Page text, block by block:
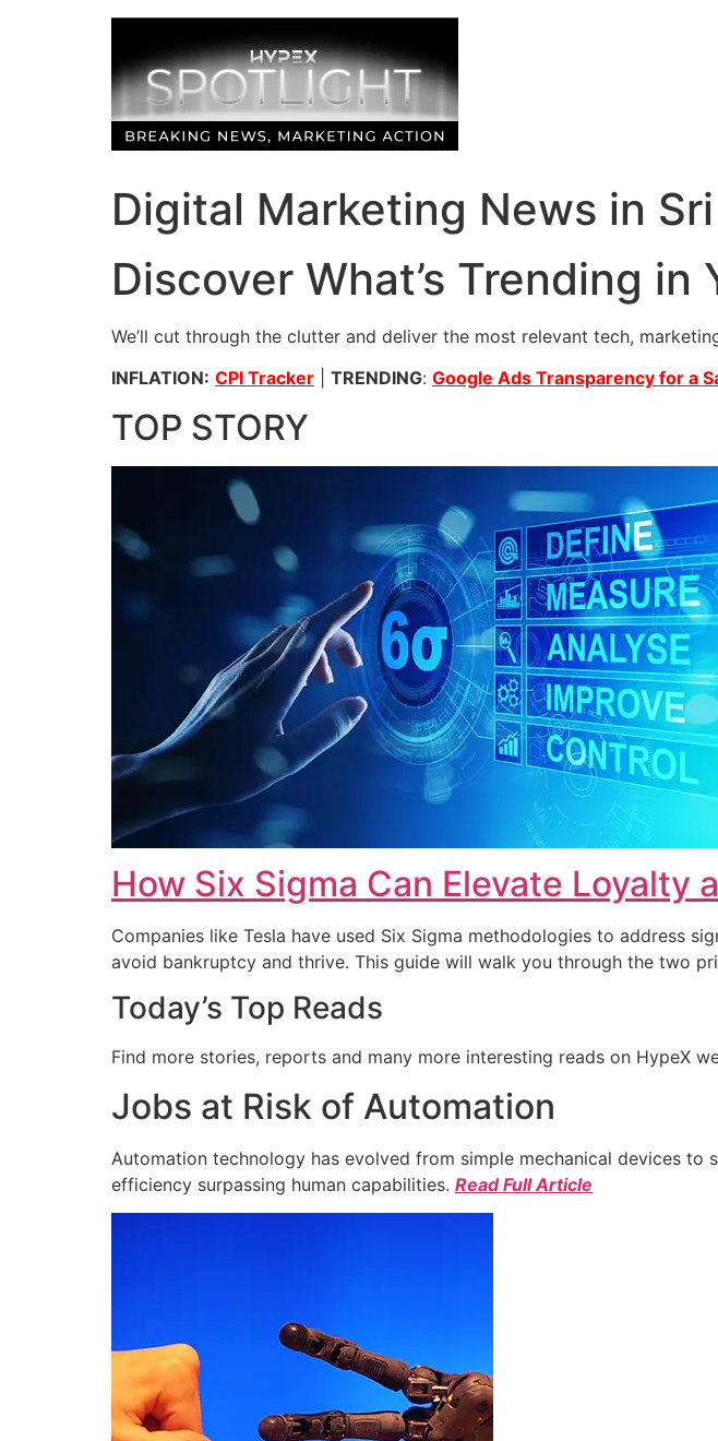
Digital Marketing News in
Discover What’s Trending in
We’ll cut through the clutter and deliver the most relevant tech,
INFLATION: CPI Tracker TRENDING: Google Ads Transparency for a
TOP STORY
How Six Sigma Can Elevate Loyalty
Companies like Tesla have used Six Sigma methodologies to address
avoid bankruptcy and thrive. This guide will walk you through the two
Today’s Top Reads
Find more stories, reports and many more interesting reads on HypeX
Jobs at Risk of Automation
Automation technology has evolved from simple mechanical devices
efficiency surpassing human capabilities. Read Full Article